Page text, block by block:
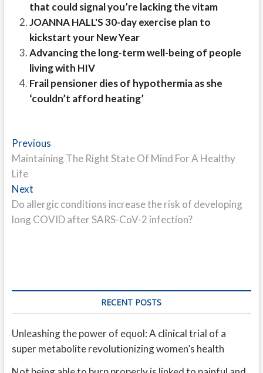
that could signal you’re lacking the vitam
JOANNA HALL'S 30-day exercise plan to
kickstart your New Year
Advancing the long-term well-being of people
living with HIV
Frail pensioner dies of hypothermia as she
‘couldn’t afford heating’
Post
navigation
PreviousPrevious
post:
Maintaining The Right State Of Mind For A Healthy
Life
NextNext
post:
Do allergic conditions increase the risk of developing
long COVID after SARS-CoV-2 infection?
RECENT POSTS
Unleashing the power of equol: A clinical trial of a
super metabolite revolutionizing women’s health